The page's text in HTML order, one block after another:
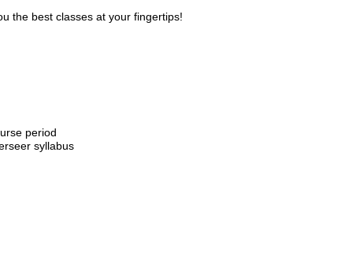
the best classes at your fingertips!
period
syllabus